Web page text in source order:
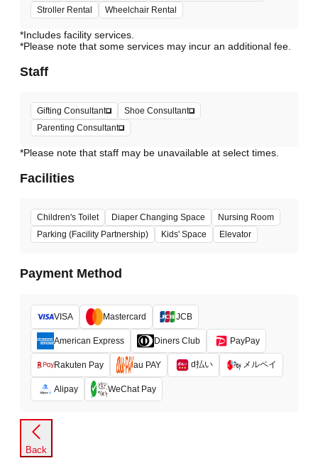
Stroller Rental
Wheelchair Rental
*Includes facility services.
*Please note that some services may incur an additional fee.
Staff
Gifting Consultant
Shoe Consultant
Parenting Consultant
*Please note that staff may be unavailable at select times.
Facilities
Children's Toilet Diaper Changing Space
Nursing Room
Parking (Facility Partnership)
Kids' Space Elevator
Payment Method
VISA Mastercard JCB
American Express Diners Club PayPay
Rakuten Pay au PAY d払い メルペイ
Alipay WeChat Pay
Back